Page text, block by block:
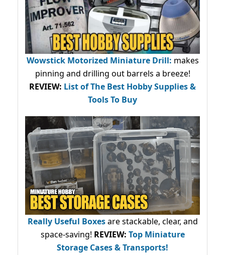
Wowstick Motorized Miniature Drill: makes
pinning and drilling out barrels a breeze!
REVIEW: List of The Best Hobby Supplies &
Tools To Buy
Really Useful Boxesare stackable, clear, and
space-saving! REVIEW: Top Miniature
Storage Cases & Transports!